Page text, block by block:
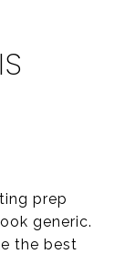
prep
generic.
the best